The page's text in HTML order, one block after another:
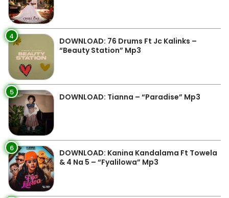
4
DOWNLOAD: 76 Drums Ft Jc Kalinks –
“Beauty Station” Mp3
5 DOWNLOAD: Tianna – “Paradise” Mp3
6
DOWNLOAD: Kanina Kandalama Ft Towela
& 4 Na 5 – “Fyalilowa” Mp3